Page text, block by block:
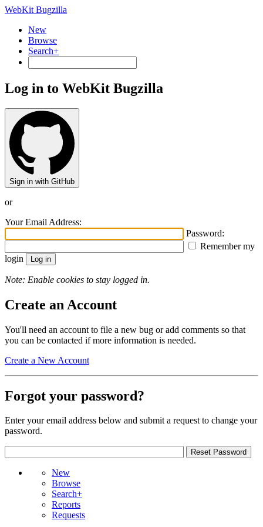
WebKit Bugzilla
New
Browse
Search+
Log in to WebKit Bugzilla
Sign in with GitHub
or
Your Email Address:
Password:
Remember my
login
Note: Enable cookies to stay logged in.
Create an Account
You'll need an account to file a new bug or add comments so that
you can be contacted if more information is needed.
Create a New Account
Forgot your password?
Enter your email address below and submit a request to change your
password.
New
Browse
Search+
Reports
Requests